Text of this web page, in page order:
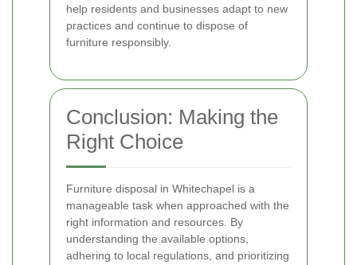
help residents and businesses adapt to new
practices and continue to dispose of
furniture responsibly.
Conclusion: Making the
Right Choice
Furniture disposal in Whitechapel is a
manageable task when approached with the
right information and resources. By
understanding the available options,
adhering to local regulations, and prioritizing